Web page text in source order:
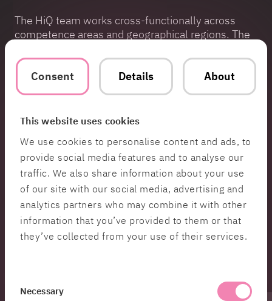
Consent Details About
This website uses cookies
We use cookies to personalise content and ads, to
provide social media features and to analyse our
traffic. We also share information about your use
of our site with our social media, advertising and
analytics partners who may combine it with other
information that you’ve provided to them or that
they’ve collected from your use of their services.
Necessary
The HiQ team works cross-functionally across
competence areas and geographical regions. The
hardware, hands-on testing and debugging to
high-level tasks like software architecture, system
analysis and optimization. Additionally, a part of
group, a formal decision forum tasked with
Read the case here >>
Contact
Sandra